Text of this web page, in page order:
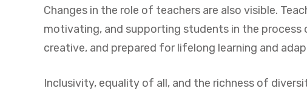
Changes in the role of teachers are also visible.
motivating, and supporting students in the
creative, and prepared for lifelong learning and
Inclusivity, equality of all, and the richness of